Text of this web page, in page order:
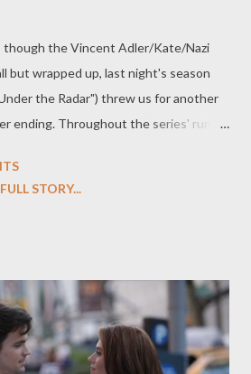
though the Vincent Adler/Kate/Nazi
but wrapped up, last night's season
the Radar") threw us for another
ending. Throughout the series' run
has grown into something resembling
time now. Neal has proven himself a
Collar Crime Division of the FBI, willing
some crooks, but he's always
STORY...